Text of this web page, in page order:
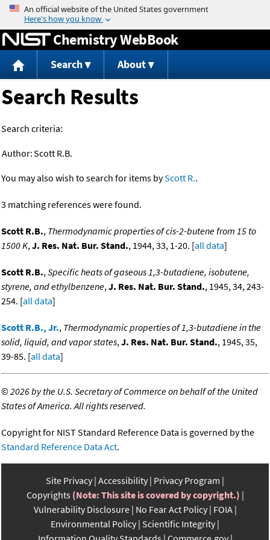
Jump to content
Chemistry WebBook
Search About
Search Results
Search criteria:
Author:Scott R.B.
You may also wish to search for items byScott R..
3 matching references were found.
Scott R.B., Thermodynamic properties of cis-2-butene from 15 to
1500 K,J. Res. Nat. Bur. Stand., 1944, 33, 1-20. [all data]
Scott R.B.,Specific heats of gaseous 1,3-butadiene, isobutene,
styrene, and ethylbenzene,J. Res. Nat. Bur. Stand., 1945, 34, 243-
254. [all data]
Scott R.B., Jr., Thermodynamic properties of 1,3-butadiene in the
solid, liquid, and vapor states,J. Res. Nat. Bur. Stand., 1945, 35,
39-85. [all data]
©2026 by the U.S. Secretary of Commerce on behalf of the United
States of America. All rights reserved.
Copyright for NIST Standard Reference Data is governed by the
Standard Reference Data Act.
Site Privacy Accessibility Privacy Program
Copyrights (Note: This site is covered by copyright.)
Vulnerability Disclosure No Fear Act Policy FOIA
Environmental Policy Scientific Integrity